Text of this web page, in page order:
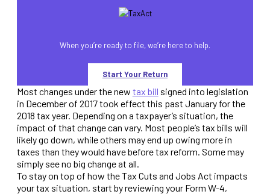
When you’re ready to file, we’re here to help.
Start Your Return
Most changes under the new tax bill signed into legislation
in December of 2017 took effect this past January for the
2018 tax year. Depending on a taxpayer’s situation, the
impact of that change can vary. Most people’s tax bills will
likely go down, while others may end up owing more in
taxes than they would have before tax reform. Some may
simply see no big change at all.
To stay on top of how the Tax Cuts and Jobs Act impacts
your tax situation, start by reviewing your Form W-4,